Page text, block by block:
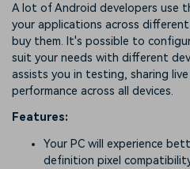
A lot of Android developers use
your applications across
buy them. It's possible to
suit your needs with different
assists you in testing, sharing
performance across all devices.
Features:
Your PC will experience
definition pixel